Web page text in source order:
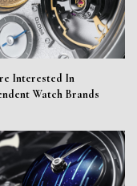
Interested In
Watch Brands